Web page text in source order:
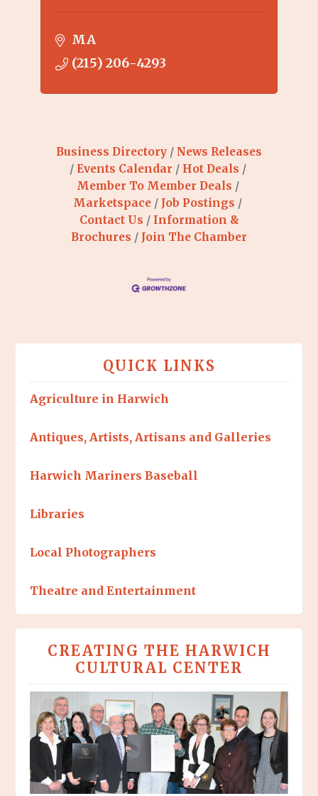
MA
(215) 206-4293
Business Directory
News Releases
Events Calendar
Hot Deals
Member To Member Deals
Marketspace
Job Postings
Contact Us
Information &
Brochures
Join The Chamber
QUICK LINKS
Agriculture in Harwich
Antiques, Artists, Artisans and Galleries
Harwich Mariners Baseball
Libraries
Local Photographers
Theatre and Entertainment
CREATING THE HARWICH
CULTURAL CENTER